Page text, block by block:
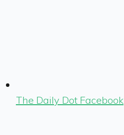
The Daily Dot Facebook